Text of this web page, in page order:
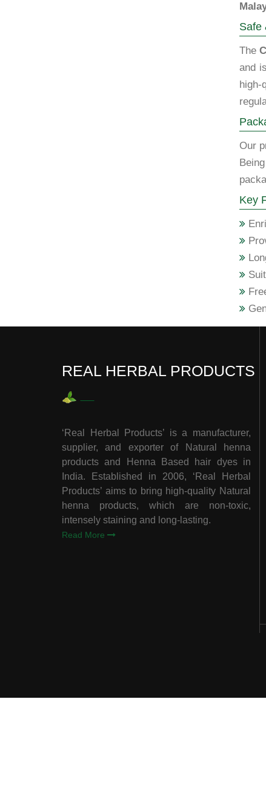
Safe
The
and
high-
Our
Key
REAL HERBAL PRODUCTS
‘Real Herbal Products’ is a manufacturer,
supplier, and exporter of Natural henna
products and Henna Based hair dyes in
India. Established in 2006, ‘Real Herbal
Products’ aims to bring high-quality Natural
henna products, which are non-toxic,
intensely staining and long-lasting.
Read More